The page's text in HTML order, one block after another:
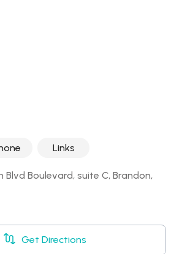
Links
Blvd Boulevard, suite C, Brandon,
Get Directions